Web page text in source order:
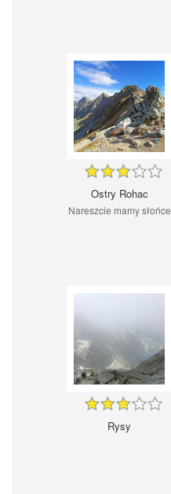
Ostry Rohac
Nareszcie mamy słońce
Rysy